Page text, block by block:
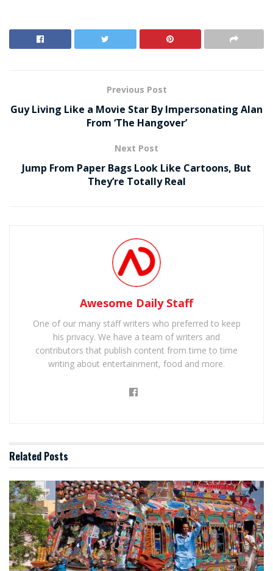
Previous Post
Guy Living Like a Movie Star By Impersonating Alan
From ‘The Hangover’
Next Post
Jump From Paper Bags Look Like Cartoons, But
They’re Totally Real
Awesome Daily Staff
One of our many staff writers who preferred to keep
his privacy. We have a team of writers and
contributors that publish content from time to time
writing about entertainment, food and more.
Related Posts